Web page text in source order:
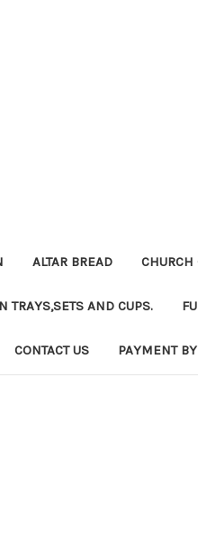
ALTAR BREAD CHURCH
TRAYS,SETS AND CUPS.
CONTACT US PAYMENT